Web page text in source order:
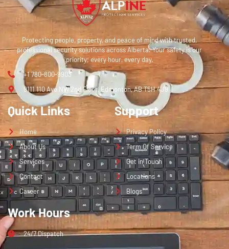
Protecting people, property, and peace of mind with trusted,
professional security solutions across Alberta. Your safety is our
priority; every hour, every day.
+1 780-800-9903
9111 110 Ave NW 2nd Floor, Edmonton, AB T5H 4J9
Quick Links
Home
About Us
Services
Contact
Career
Support
Privacy Policy
Term Of Service
Get in Touch
Locations
Blogs
Work Hours
24/7 Dispatch